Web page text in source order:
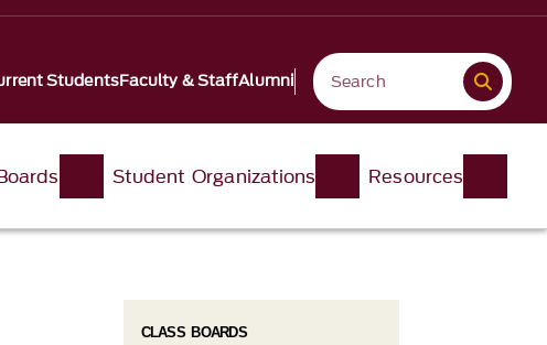
StudentsFaculty & StaffAlumni
Student Organizations Resources
CLASS BOARDS